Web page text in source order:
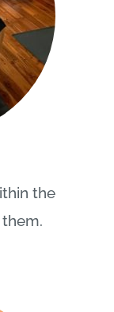
the